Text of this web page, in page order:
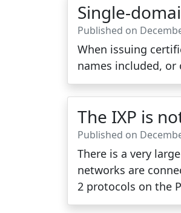
Single-
Published on
When issuing
names included, or
The IXP is
Published on
There is a very
networks are
2 protocols on the